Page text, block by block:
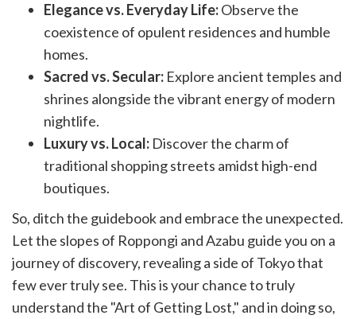
Elegance vs. Everyday Life:Observe the
coexistence of opulent residences and humble
homes.
Sacred vs. Secular: Explore ancient temples and
shrines alongside the vibrant energy of modern
nightlife.
Luxury vs. Local: Discover the charm of
traditional shopping streets amidst high-end
boutiques.
So, ditch the guidebook and embrace the unexpected.
Let the slopes of Roppongi and Azabu guide you on a
journey of discovery, revealing a side of Tokyo that
few ever truly see. This is your chance to truly
understand the "Art of Getting Lost," and in doing so,